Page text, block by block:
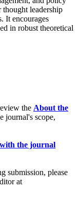
leadership
It encourages
in robust theoretical
the About the
journal's scope,
the journal
submission, please
at